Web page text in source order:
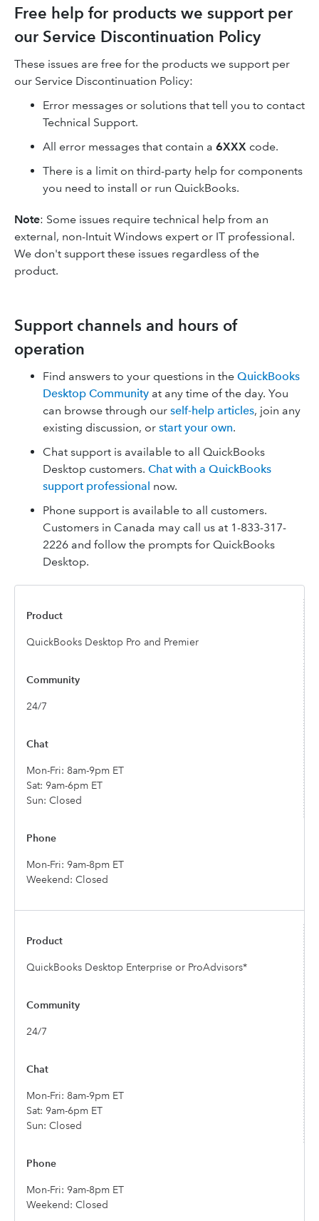
Free help for products we support per
our Service Discontinuation Policy
These issues are free for the products we support per
our Service Discontinuation Policy:
Error messages or solutions that tell you to contact
Technical Support.
All error messages that contain a 6XXX code.
There is a limit on third-party help for components
you need to install or run QuickBooks.
Note: Some issues require technical help from an
external, non-Intuit Windows expert or IT professional.
We don't support these issues regardless of the
product.
Support channels and hours of
operation
Find answers to your questions in the QuickBooks
Desktop Community at any time of the day. You
can browse through our self-help articles, join any
existing discussion, or start your own.
Chat support is available to all QuickBooks
Desktop customers. Chat with a QuickBooks
support professional now.
Phone support is available to all customers.
Customers in Canada may call us at 1-833-317-
2226 and follow the prompts for QuickBooks
Desktop.
QuickBooks Desktop Pro and Premier
24/7
Mon-Fri: 8am-9pm ET
Sat: 9am-6pm ET
Sun: Closed
Mon-Fri: 9am-8pm ET
Weekend: Closed
QuickBooks Desktop Enterprise or ProAdvisors*
24/7
Mon-Fri: 8am-9pm ET
Sat: 9am-6pm ET
Sun: Closed
Mon-Fri: 9am-8pm ET
Weekend: Closed